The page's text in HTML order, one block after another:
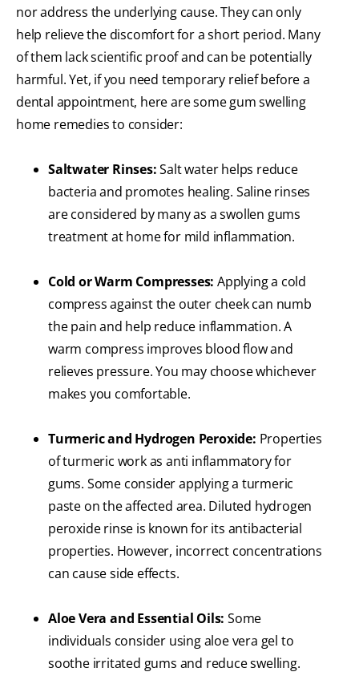
nor address the underlying cause. They can only
help relieve the discomfort for a short period. Many
of them lack scientific proof and can be potentially
harmful. Yet, if you need temporary relief before a
dental appointment, here are some gum swelling
home remedies to consider:
Saltwater Rinses:Salt water helps reduce
bacteria and promotes healing. Saline rinses
are considered by many as a swollen gums
treatment at home for mild inflammation.
Cold or Warm Compresses: Applying a cold
compress against the outer cheek can numb
the pain and help reduce inflammation. A
warm compress improves blood flow and
relieves pressure. You may choose whichever
makes you comfortable.
Turmeric and Hydrogen Peroxide: Properties
of turmeric work as anti inflammatory for
gums. Some consider applying a turmeric
paste on the affected area. Diluted hydrogen
peroxide rinse is known for its antibacterial
properties. However, incorrect concentrations
can cause side effects.
Aloe Vera and Essential Oils: Some
individuals consider using aloe vera gel to
soothe irritated gums and reduce swelling.